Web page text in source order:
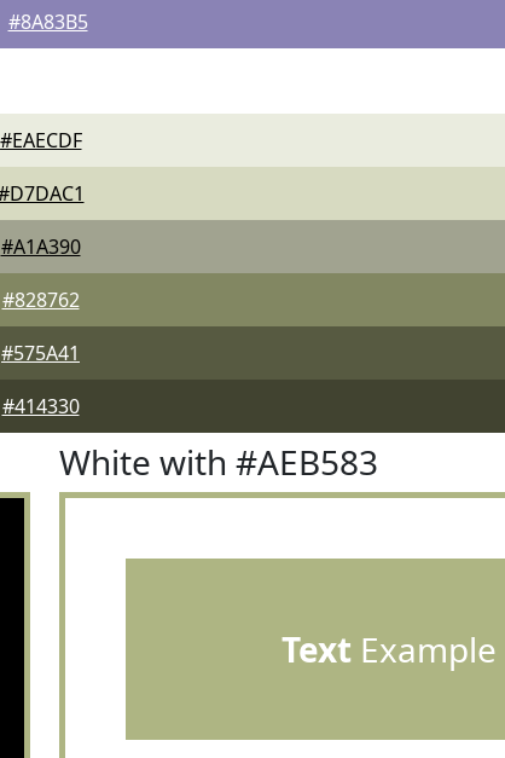
#8A83B5
#EAECDF
#A1A390
#828762
#575A41
#414330
White with #AEB583
TextExample